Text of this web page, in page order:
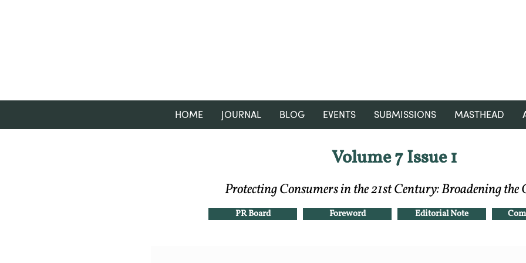
HOME JOURNAL BLOG EVENTS SUBMISSIONS MASTHEAD
Volume 7 Issue 1
Volume 7 Issue 1
Protecting Consumers in the 21st Century: Broadening the
PR Board Foreword Editorial Note